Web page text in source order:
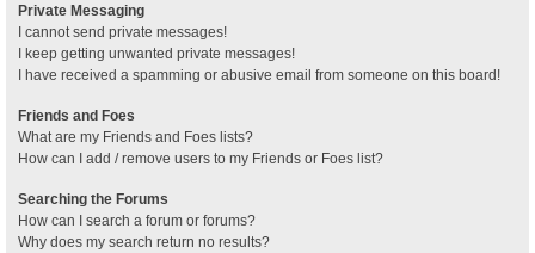
Private Messaging
I cannot send private messages!
I keep getting unwanted private messages!
I have received a spamming or abusive email from someone on this board!
Friends and Foes
What are my Friends and Foes lists?
How can I add / remove users to my Friends or Foes list?
Searching the Forums
How can I search a forum or forums?
Why does my search return no results?